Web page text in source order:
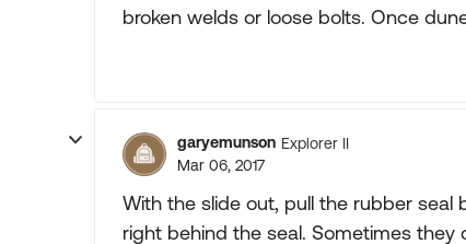
broken welds or loose bolts. Once
garyemunson Explorer II
Mar 06, 2017
With the slide out, pull the rubber seal
right behind the seal. Sometimes they